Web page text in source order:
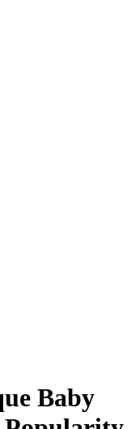
Baby